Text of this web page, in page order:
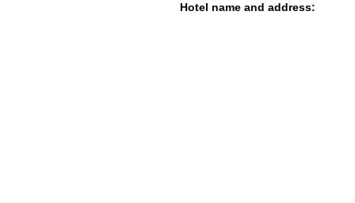
Hotel name and address: